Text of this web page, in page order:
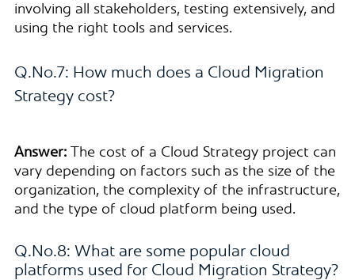
involving all stakeholders, testing extensively, and
using the right tools and services.
Q.No.7: How much does a Cloud Migration
Strategy cost?
Answer: The cost of a Cloud Strategy project can
vary depending on factors such as the size of the
organization, the complexity of the infrastructure,
and the type of cloud platform being used.
Q.No.8: What are some popular cloud
platforms used for Cloud Migration Strategy?